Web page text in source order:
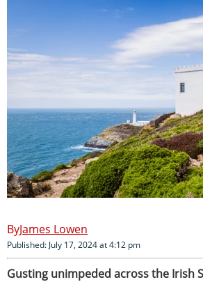
James Lowen
Published: July 17, 2024 at 4:12 pm
Gusting unimpeded across the Irish